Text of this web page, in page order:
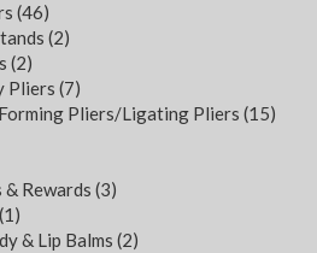
(46)
(2)
(2)
Pliers (7)
Pliers/Ligating Pliers (15)
Rewards (3)
(1)
& Lip Balms (2)